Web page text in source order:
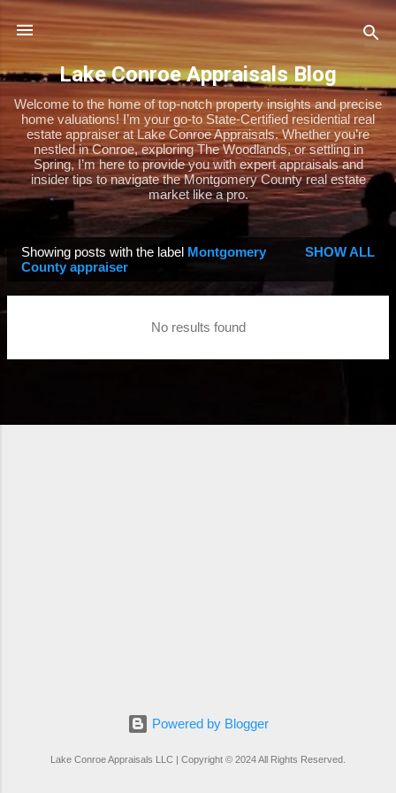
Skip to main content
Lake Conroe Appraisals Blog
Welcome to the home of top-notch property insights and precise
home valuations! I’m your go-to State-Certified residential real
estate appraiser at Lake Conroe Appraisals. Whether you’re
nestled in Conroe, exploring The Woodlands, or settling in
Spring, I’m here to provide you with expert appraisals and
insider tips to navigate the Montgomery County real estate
market like a pro.
s
Showing posts with the label Montgomery
County appraiser
SHOW ALL
No results found
Powered by Blogger
Lake Conroe Appraisals LLC | Copyright © 2024 All Rights Reserved.